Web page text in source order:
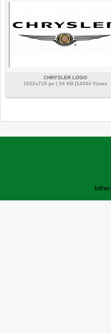
CHRYSLER LOGO
1022x715 px | 54 KB |14394 Views
lofrev